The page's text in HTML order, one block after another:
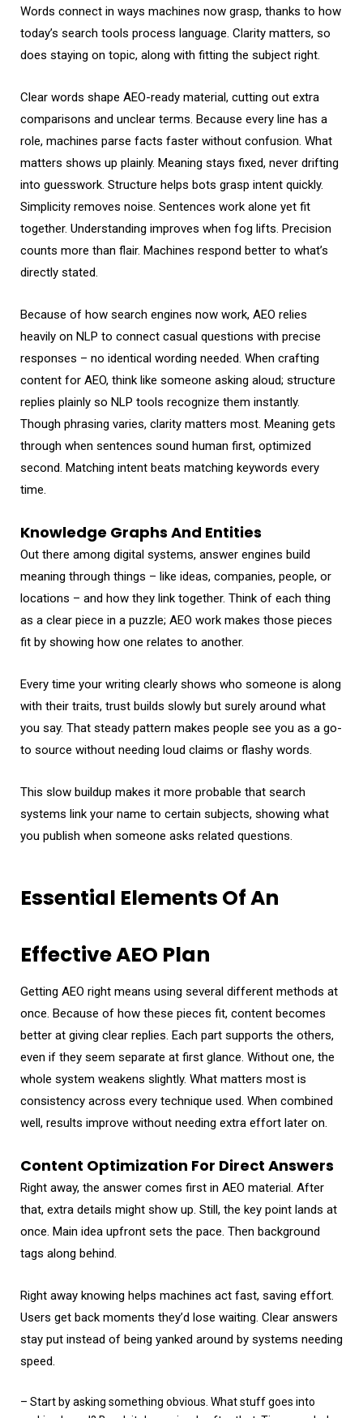
Words connect in ways machines now grasp, thanks to how
today’s search tools process language. Clarity matters, so
does staying on topic, along with fitting the subject right.
Clear words shape AEO-ready material, cutting out extra
comparisons and unclear terms. Because every line has a
role, machines parse facts faster without confusion. What
matters shows up plainly. Meaning stays fixed, never drifting
into guesswork. Structure helps bots grasp intent quickly.
Simplicity removes noise. Sentences work alone yet fit
together. Understanding improves when fog lifts. Precision
counts more than flair. Machines respond better to what’s
directly stated.
Because of how search engines now work, AEO relies
heavily on NLP to connect casual questions with precise
responses – no identical wording needed. When crafting
content for AEO, think like someone asking aloud; structure
replies plainly so NLP tools recognize them instantly.
Though phrasing varies, clarity matters most. Meaning gets
through when sentences sound human first, optimized
second. Matching intent beats matching keywords every
time.
Knowledge Graphs And Entities
Out there among digital systems, answer engines build
meaning through things – like ideas, companies, people, or
locations – and how they link together. Think of each thing
as a clear piece in a puzzle; AEO work makes those pieces
fit by showing how one relates to another.
Every time your writing clearly shows who someone is along
with their traits, trust builds slowly but surely around what
you say. That steady pattern makes people see you as a go-
to source without needing loud claims or flashy words.
This slow buildup makes it more probable that search
systems link your name to certain subjects, showing what
you publish when someone asks related questions.
Essential Elements Of An
Effective AEO Plan
Getting AEO right means using several different methods at
once. Because of how these pieces fit, content becomes
better at giving clear replies. Each part supports the others,
even if they seem separate at first glance. Without one, the
whole system weakens slightly. What matters most is
consistency across every technique used. When combined
well, results improve without needing extra effort later on.
Content Optimization For Direct Answers
Right away, the answer comes first in AEO material. After
that, extra details might show up. Still, the key point lands at
once. Main idea upfront sets the pace. Then background
tags along behind.
Right away knowing helps machines act fast, saving effort.
Users get back moments they’d lose waiting. Clear answers
stay put instead of being yanked around by systems needing
speed.
– Start by asking something obvious. What stuff goes into